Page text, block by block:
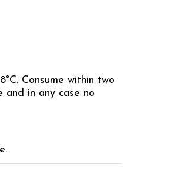
Consume within two
and in any case no